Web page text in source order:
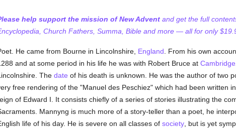
help support the mission of New Adventand get the full
Church Fathers, Summa, Bible and more — all for only
He came from Bourne in Lincolnshire, England . From his own
and at some period in his life he was with Robert Bruce at Cambridge
The date of his death is unknown. He was the author of two
free rendering of the "Manuel des Peschiez" which had been written
of Edward I. It consists chiefly of a series of stories illustrating the
Mannyng is much more of a story-teller than a poet, he
life of his day. He is severe on all classes of society, but is yet